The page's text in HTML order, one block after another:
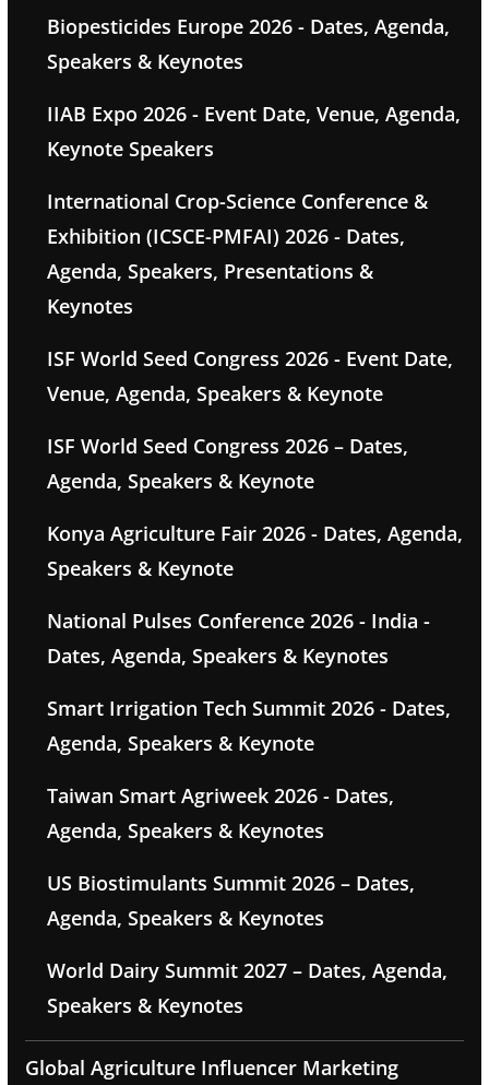
Biopesticides Europe 2026 - Dates, Agenda,
Speakers & Keynotes
IIAB Expo 2026 - Event Date, Venue, Agenda,
Keynote Speakers
International Crop-Science Conference &
Exhibition (ICSCE-PMFAI) 2026 - Dates,
Agenda, Speakers, Presentations &
Keynotes
ISF World Seed Congress 2026 - Event Date,
Venue, Agenda, Speakers & Keynote
ISF World Seed Congress 2026 – Dates,
Agenda, Speakers & Keynote
Konya Agriculture Fair 2026 - Dates, Agenda,
Speakers & Keynote
National Pulses Conference 2026 - India -
Dates, Agenda, Speakers & Keynotes
Smart Irrigation Tech Summit 2026 - Dates,
Agenda, Speakers & Keynote
Taiwan Smart Agriweek 2026 - Dates,
Agenda, Speakers & Keynotes
US Biostimulants Summit 2026 – Dates,
Agenda, Speakers & Keynotes
World Dairy Summit 2027 – Dates, Agenda,
Speakers & Keynotes
Global Agriculture Influencer Marketing